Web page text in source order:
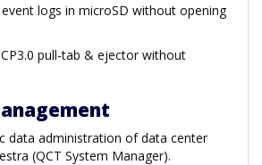
logs in microSD without opening
pull-tab & ejector without
data administration of data center
(QCT System Manager).